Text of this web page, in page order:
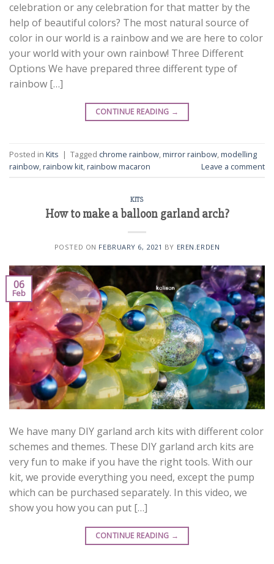
celebration or any celebration for that matter by the
help of beautiful colors? The most natural source of
color in our world is a rainbow and we are here to color
your world with your own rainbow! Three Different
Options We have prepared three different type of
rainbow […]
CONTINUE READING →
Posted in Kits | Tagged chrome rainbow mirror rainbow modelling
rainbow rainbow kit rainbow macaron Leave a comment
KITS
How to make a balloon garland arch?
POSTED ON FEBRUARY 6, 2021 BY EREN.ERDEN
06
Feb
We have many DIY garland arch kits with different color
schemes and themes. These DIY garland arch kits are
very fun to make if you have the right tools. With our
kit, we provide everything you need, except the pump
which can be purchased separately. In this video, we
show you how you can put […]
CONTINUE READING →